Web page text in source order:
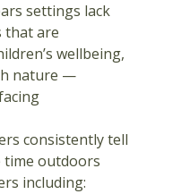
settings lack
that are
wellbeing,
nature —
consistently tell
time outdoors
including: